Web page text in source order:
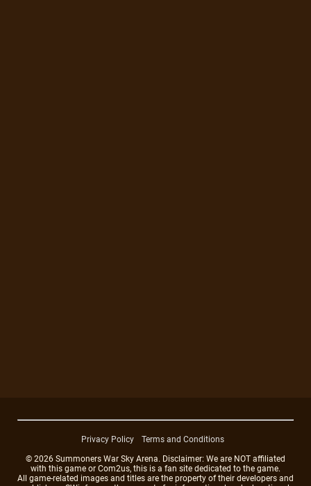
Privacy Policy
Terms and Conditions
© 2026 Summoners War Sky Arena. Disclaimer: We are NOT affiliated
with this game or Com2us, this is a fan site dedicated to the game.
All game-related images and titles are the property of their developers and